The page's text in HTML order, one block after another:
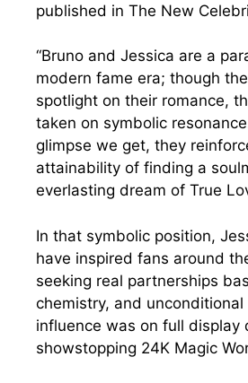
published in The New
“Bruno and Jessica are a
modern fame era; though
spotlight on their romance,
taken on symbolic
glimpse we get, they
attainability of finding a
everlasting dream of True
In that symbolic position,
have inspired fans around
seeking real partnerships
chemistry, and
influence was on full display
showstopping 24K Magic